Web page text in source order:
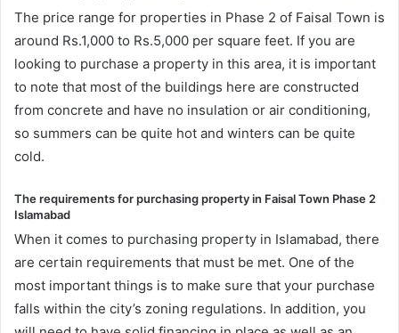
The price range for properties in Phase 2 of Faisal Town is
around Rs.1,000 to Rs.5,000 per square feet. If you are
looking to purchase a property in this area, it is important
to note that most of the buildings here are constructed
from concrete and have no insulation or air conditioning,
so summers can be quite hot and winters can be quite
cold.
The requirements for purchasing property in Faisal Town Phase 2
Islamabad
When it comes to purchasing property in Islamabad, there
are certain requirements that must be met. One of the
most important things is to make sure that your purchase
falls within the city’s zoning regulations. In addition, you